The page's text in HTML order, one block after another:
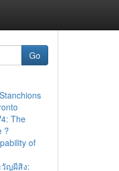
Go
The
?
of
วัญผีสิง: